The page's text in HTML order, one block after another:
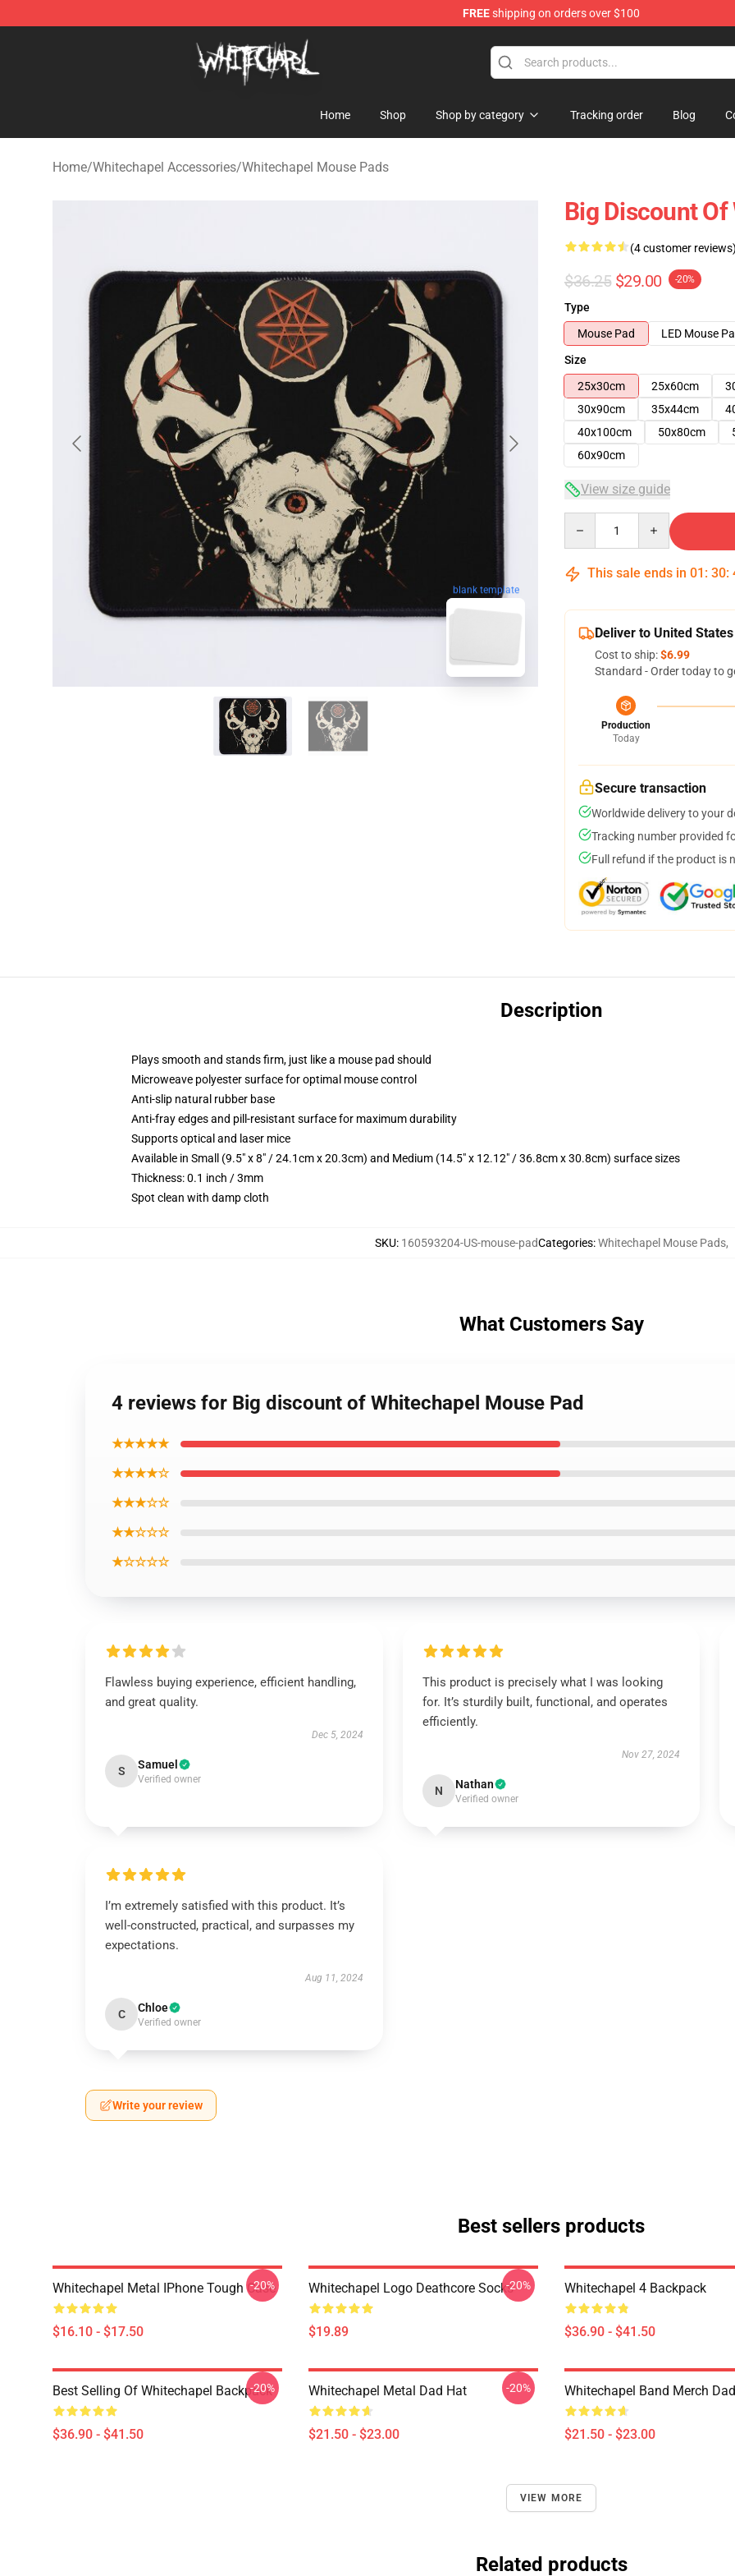
FREEshipping on orders over $100
Whitechapel Shop - Official Whitechapel Merchandise Store
Home Shop Shop by category Tracking order Blog
Home/Whitechapel Accessories/Whitechapel Mouse Pads
blank template
Big Discount
(4 customer
$36.25 $29.00 -20%
Type
Mouse Pad
LED Mouse
Size
25x30cm
25x60cm
30x90cm
35x44cm
40x100cm
50x80cm
60x90cm
View size guide
This sale ends in 01 : 30:
Deliver to United States
Cost to ship:$6.99
Standard - Order today to
Production
Today
Secure transaction
Worldwide delivery to your
Tracking number provided
Full refund if the product is
Description
Plays smooth and stands firm, just like a mouse pad should
Microweave polyester surface for optimal mouse control
Anti-slip natural rubber base
Anti-fray edges and pill-resistant surface for maximum durability
Supports optical and laser mice
Available in Small (9.5" x 8" / 24.1cm x 20.3cm) and Medium (14.5" x 12.12" / 36.8cm x 30.8cm) surface sizes
Thickness: 0.1 inch / 3mm
Spot clean with damp cloth
SKU: 160593204-US-mouse-padCategories:Whitechapel Mouse Pads,
What Customers Say
4 reviews for Big discount of Whitechapel Mouse Pad
★★★★★
★★★★☆
★★★☆☆
★★☆☆☆
★☆☆☆☆
Flawless buying experience, efficient handling,
and great quality.
Dec 5, 2024
S Samuel
Verified owner
This product is precisely what I was looking
for. It’s sturdily built, functional, and operates
efficiently.
Nov 27, 2024
N Nathan
Verified owner
I’m extremely satisfied with this product. It’s
well-constructed, practical, and surpasses my
expectations.
Aug 11, 2024
C Chloe
Verified owner
Write your review
Best sellers products
Whitechapel Metal IPhone Tough Case
$16.10 - $17.50
-20% Whitechapel Logo Deathcore Socks
$19.89
-20% Whitechapel 4 Backpack
$36.90 - $41.50
Best Selling Of Whitechapel Backpack
$36.90 - $41.50
-20% Whitechapel Metal Dad Hat
$21.50 - $23.00
-20% Whitechapel Band Merch
$21.50 - $23.00
VIEW MORE
Related products